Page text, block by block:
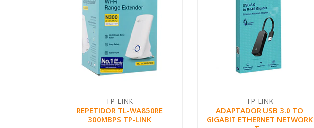
TP-LINK
REPETIDOR TL-WA850RE
300MBPS TP-LINK
TP-LINK
ADAPTADOR USB 3.0 TO
GIGABIT ETHERNET NETWORK